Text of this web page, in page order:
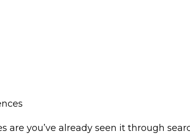
are you’ve already seen it through